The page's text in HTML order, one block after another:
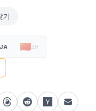
기
JA 🇨🇳ZH